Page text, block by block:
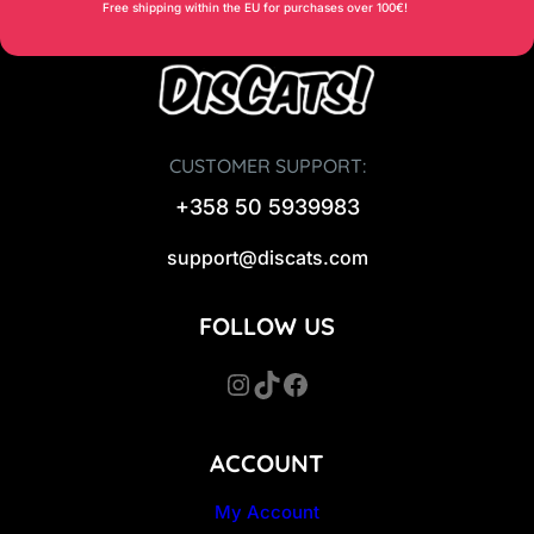
Free shipping within the EU for purchases over 100€!
CUSTOMER SUPPORT:
+358 50 5939983
support@discats.com
ACCOUNT
My Account
FOLLOW US
InstagramTikTok Facebook